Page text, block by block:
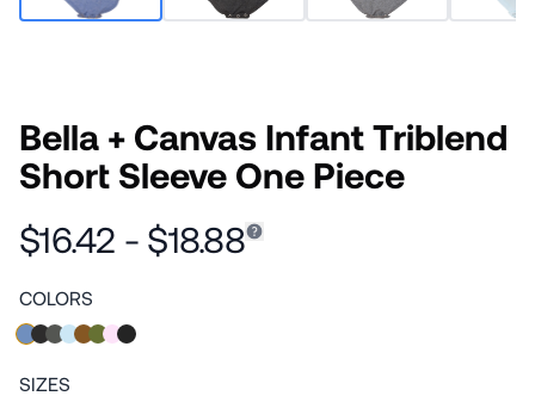
Bella + Canvas Infant Triblend
Short Sleeve One Piece
$16.42 - $18.88
COLORS
SIZES